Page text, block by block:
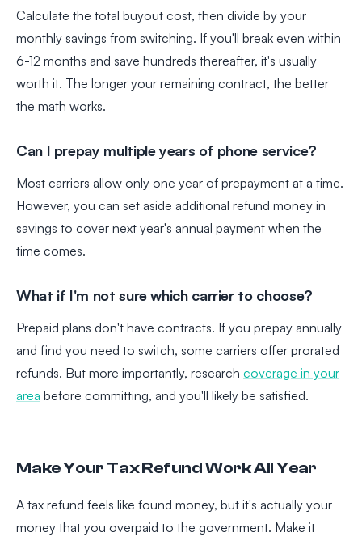
Calculate the total buyout cost, then divide by your
monthly savings from switching. If you'll break even within
6-12 months and save hundreds thereafter, it's usually
worth it. The longer your remaining contract, the better
the math works.
Can I prepay multiple years of phone service?
Most carriers allow only one year of prepayment at a time.
However, you can set aside additional refund money in
savings to cover next year's annual payment when the
time comes.
What if I'm not sure which carrier to choose?
Prepaid plans don't have contracts. If you prepay annually
and find you need to switch, some carriers offer prorated
refunds. But more importantly, research coverage in your
area before committing, and you'll likely be satisfied.
Make Your Tax Refund Work All Year
A tax refund feels like found money, but it's actually your
money that you overpaid to the government. Make it